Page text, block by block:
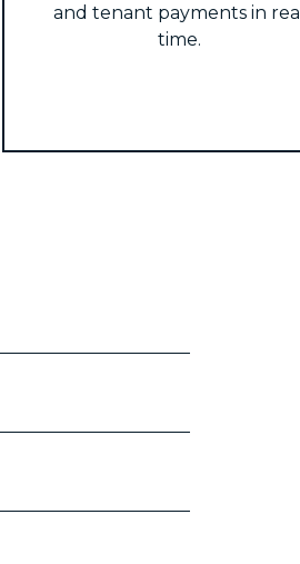
and tenant payments in real
time.